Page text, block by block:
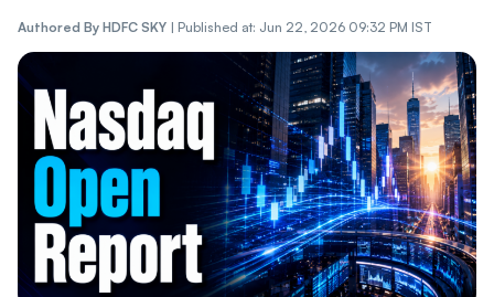
Authored By HDFC SKY | Published at: Jun 22, 2026 09:32 PM IST